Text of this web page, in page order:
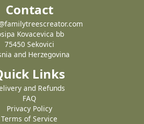
Contact
Kovacevica bb
75450 Sekovici
and Herzegovina
Links
and Refunds
FAQ
Privacy Policy
Terms of Service